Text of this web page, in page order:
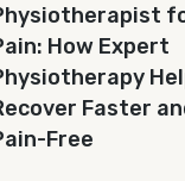
How Expert
Faster
Free